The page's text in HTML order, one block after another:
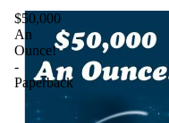
$50,000
An
Ounce!
-
Paperback